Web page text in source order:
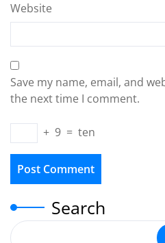
Website
Save my name, email, and
the next time I comment.
+ 9 = ten
Search